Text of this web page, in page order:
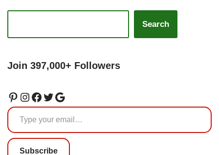
Search
Join 397,000+ Followers
Subscribe